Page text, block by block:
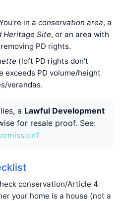
in a conservation area, a
Heritage Site, or an area with
removing PD rights.
(loft PD rights don’t
exceeds PD volume/height
verandas.
a Lawful Development
for resale proof. See:
conservation/Article 4
your home is a house (not a